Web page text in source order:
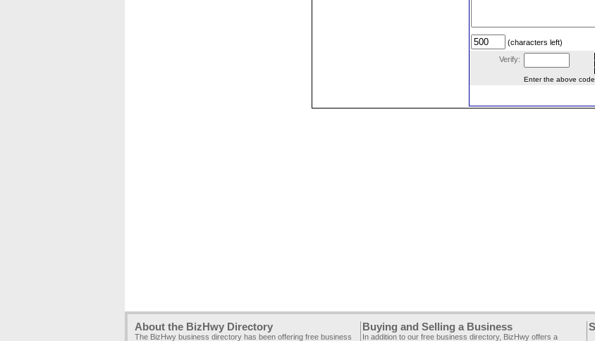
(characters left)
Verify:
Enter the above
About the BizHwy Directory
The BizHwy business directory has been offering free business
Buying and Selling a Business
In addition to our free business directory, BizHwy offers a